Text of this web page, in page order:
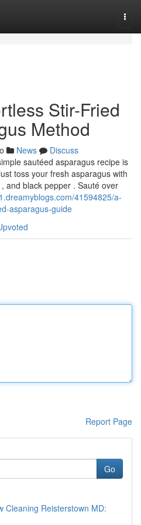
Stir-Fried
Method
News
Discuss
sautéed asparagus recipe is
toss your fresh asparagus with
and black pepper . Sauté over
41594825/a-
asparagus-guide
Report Page
Go
Cleaning Reisterstown MD: